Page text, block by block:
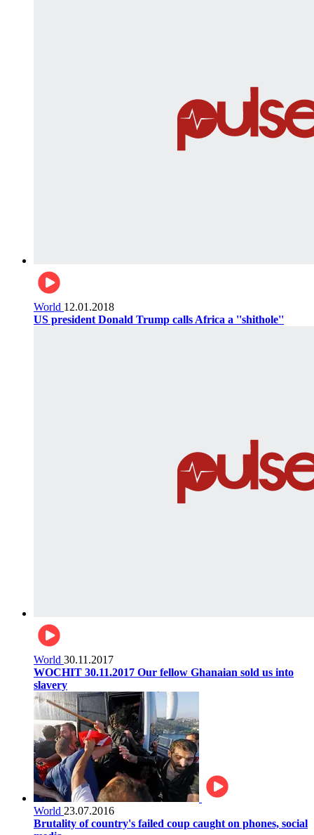
World 12.01.2018
US president Donald Trump calls Africa a ''shithole''
World 30.11.2017
WOCHIT 30.11.2017 Our fellow Ghanaian sold us into
slavery
World 23.07.2016
Brutality of country's failed coup caught on phones, social